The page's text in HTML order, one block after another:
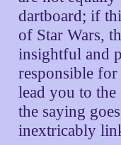
dartboard; if
of Star Wars,
insightful and
responsible
lead you to
the saying
inextricably